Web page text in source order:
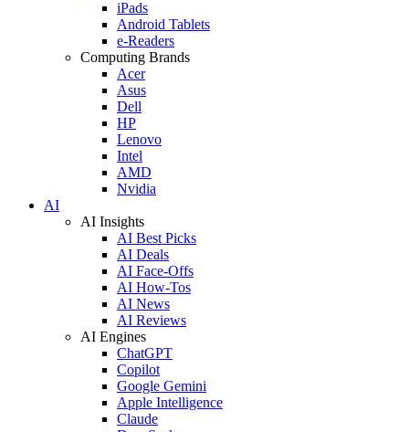
iPads
Android Tablets
e-Readers
Computing Brands
Acer
Asus
Dell
HP
Lenovo
Intel
AMD
Nvidia
AI
AI Insights
AI Best Picks
AI Deals
AI Face-Offs
AI How-Tos
AI News
AI Reviews
AI Engines
ChatGPT
Copilot
Google Gemini
Apple Intelligence
Claude